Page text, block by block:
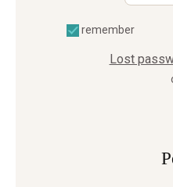
remember
Lost